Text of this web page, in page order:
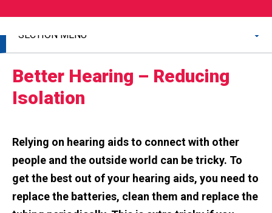
SECTION MENU
Better Hearing – Reducing
Isolation
Relying on hearing aids to connect with other
people and the outside world can be tricky. To
get the best out of your hearing aids, you need to
replace the batteries, clean them and replace the